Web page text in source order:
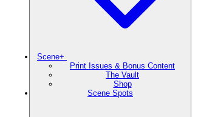
Scene+
Print Issues & Bonus Content
The Vault
Shop
Scene Spots